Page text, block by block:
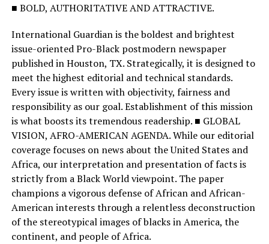
■ BOLD, AUTHORITATIVE AND ATTRACTIVE.
International Guardian is the boldest and brightest
issue-oriented Pro-Black postmodern newspaper
published in Houston, TX. Strategically, it is designed to
meet the highest editorial and technical standards.
Every issue is written with objectivity, fairness and
responsibility as our goal. Establishment of this mission
is what boosts its tremendous readership. ■ GLOBAL
VISION, AFRO-AMERICAN AGENDA. While our editorial
coverage focuses on news about the United States and
Africa, our interpretation and presentation of facts is
strictly from a Black World viewpoint. The paper
champions a vigorous defense of African and African-
American interests through a relentless deconstruction
of the stereotypical images of blacks in America, the
continent, and people of Africa.